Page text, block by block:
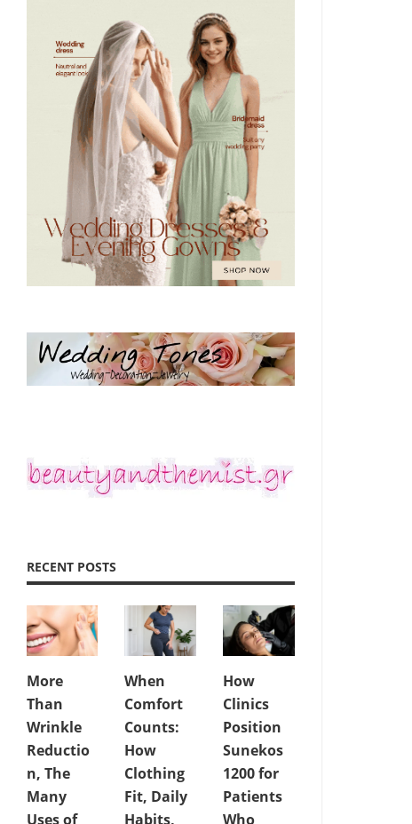
RECENT POSTS
More
Than
Wrinkle
Reductio
n, The
Many
Uses of
When
Comfort
Counts:
How
Clothing
Fit, Daily
Habits,
How
Clinics
Position
Sunekos
1200 for
Patients
Who